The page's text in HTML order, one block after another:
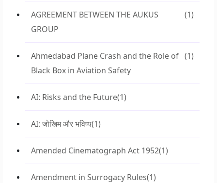
AGREEMENT BETWEEN THE AUKUS
GROUP
(1)
Ahmedabad Plane Crash and the Role of
Black Box in Aviation Safety
(1)
AI: Risks and the Future(1)
AI: जोखिम और भविष्य(1)
Amended Cinematograph Act 1952(1)
Amendment in Surrogacy Rules(1)